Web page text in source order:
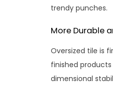
trendy punches.
More Durable
Oversized tile is
finished
dimensional